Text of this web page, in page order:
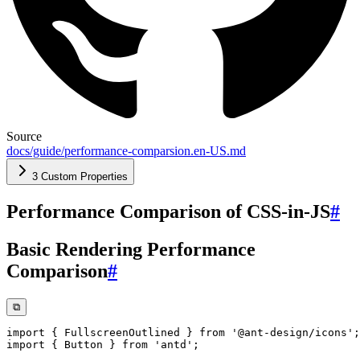
Source
docs/guide/performance-comparsion.en-US.md
3 Custom Properties
Performance Comparison of CSS-in-JS#
Basic Rendering Performance
Comparison#
⧉
import { FullscreenOutlined } from '@ant-design/icons' ;
import
{ Button } from 'antd' ;